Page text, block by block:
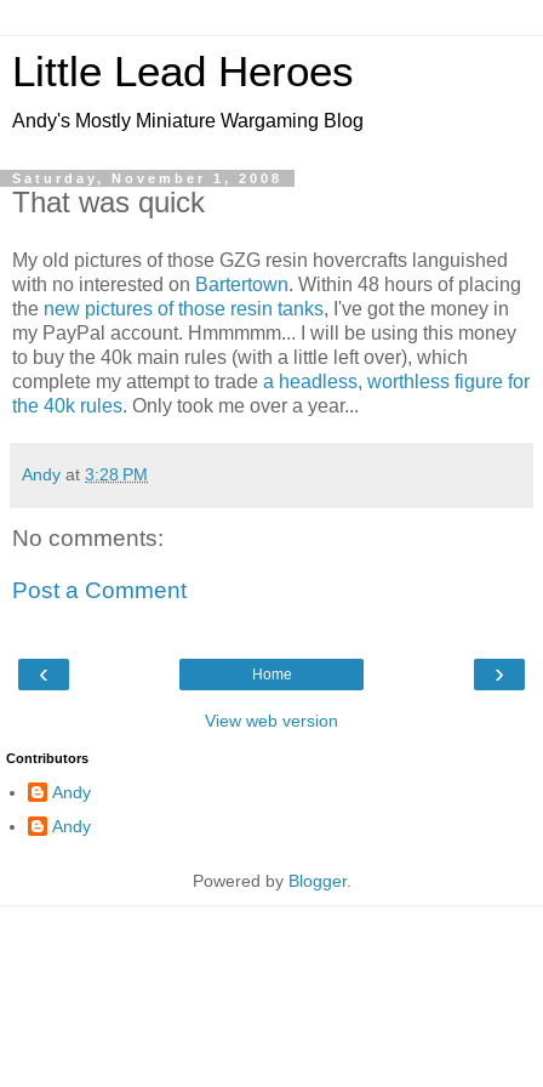
Little Lead Heroes
Andy's Mostly Miniature Wargaming Blog
Saturday, November 1, 2008
That was quick
My old pictures of those GZG resin hovercrafts languished
with no interested on Bartertown. Within 48 hours of placing
the new pictures of those resin tanks, I've got the money in
my PayPal account. Hmmmmm... I will be using this money
to buy the 40k main rules (with a little left over), which
complete my attempt to trade a headless, worthless figure for
the 40k rules. Only took me over a year...
Andy at 3:28 PM
No comments:
Post a Comment
‹ ›
Home
View web version
Contributors
Andy
Andy
Powered by Blogger.